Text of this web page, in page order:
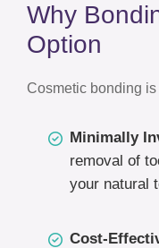
Why
Option
Cosmetic bonding
Minimally
removal of
your natural
Cost-